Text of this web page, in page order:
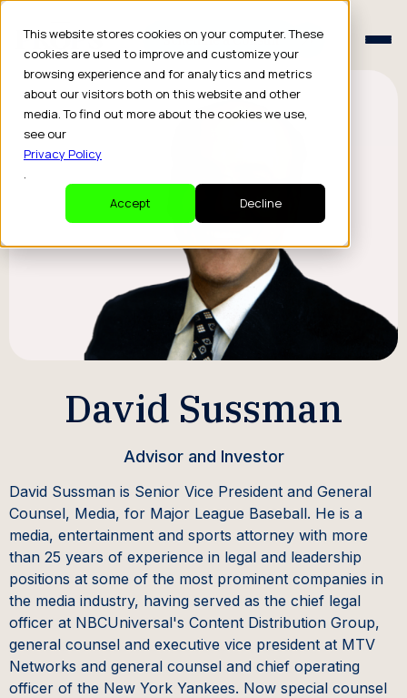
This website stores cookies on your computer. These
cookies are used to improve and customize your
browsing experience and for analytics and metrics
about our visitors both on this website and other
media. To find out more about the cookies we use,
see our
Privacy Policy
.
Accept
Decline
Schedule a Consult
Schedule a Consult
David Sussman
Advisor and Investor
David Sussman is Senior Vice President and General
Counsel, Media, for Major League Baseball. He is a
media, entertainment and sports attorney with more
than 25 years of experience in legal and leadership
positions at some of the most prominent companies in
the media industry, having served as the chief legal
officer at NBCUniversal's Content Distribution Group,
general counsel and executive vice president at MTV
Networks and general counsel and chief operating
officer of the New York Yankees. Now special counsel